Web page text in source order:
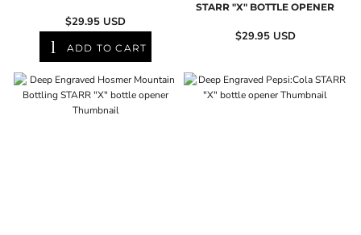
$29.95 USD
ADD TO CART
STARR "X" BOTTLE OPENER
$29.95 USD